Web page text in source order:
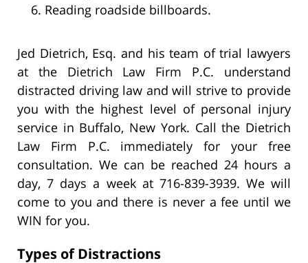
Reading roadside billboards.
Jed Dietrich, Esq. and his team of trial lawyers
at the Dietrich Law Firm P.C. understand
distracted driving law and will strive to provide
you with the highest level of personal injury
service in Buffalo, New York. Call the Dietrich
Law Firm P.C. immediately for your free
consultation. We can be reached 24 hours a
day, 7 days a week at 716-839-3939. We will
come to you and there is never a fee until we
WIN for you.
Types of Distractions